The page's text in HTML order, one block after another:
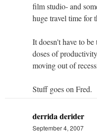
film studio- and
huge travel time for
It doesn't have to
doses of
moving out of
Stuff goes on Fred.
derrida derider
September 4, 2007